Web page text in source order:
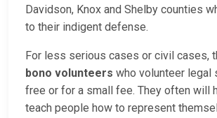
Davidson, Knox and Shelby counties
to their indigent defense.
For less serious cases or civil cases,
bono volunteers who volunteer legal
free or for a small fee. They often will
teach people how to represent